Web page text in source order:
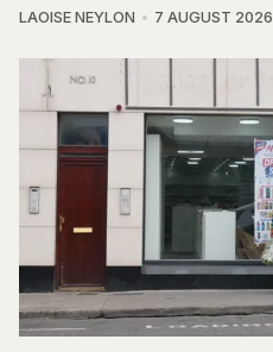
LAOISE NEYLON 7 AUGUST 2026